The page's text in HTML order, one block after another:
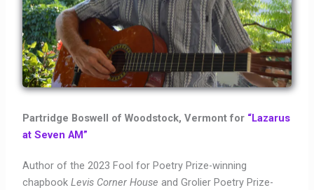
Partridge Boswell of Woodstock, Vermont for “Lazarus
at Seven AM”
Author of the 2023 Fool for Poetry Prize-winning
chapbookLevis Corner House and Grolier Poetry Prize-